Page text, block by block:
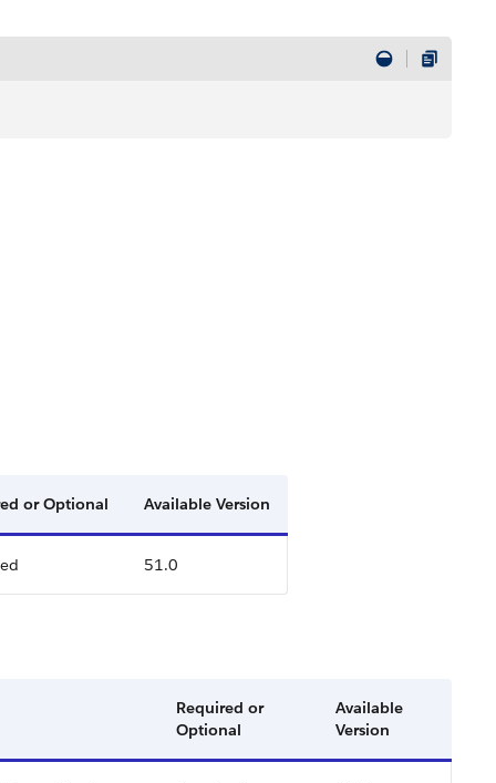
or Optional Available Version
51.0
Required or
Optional
Available
Version